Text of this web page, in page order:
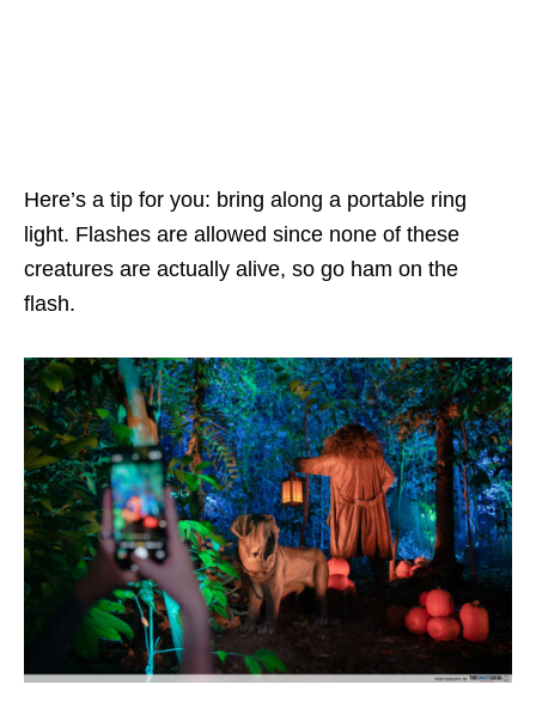
Here’s a tip for you: bring along a portable ring
light. Flashes are allowed since none of these
creatures are actually alive, so go ham on the
flash.